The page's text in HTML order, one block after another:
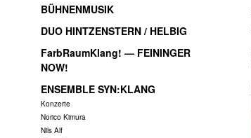
BÜHNENMUSIK
DUO HINTZENSTERN / HELBIG
FarbRaumKlang! — FEININGER
NOW!
ENSEMBLE SYN:KLANG
Konzerte
Norico Kimura
Nils Alf